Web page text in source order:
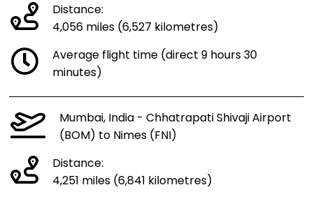
Distance:
4,056 miles (6,527 kilometres)
Average flight time (direct 9 hours 30
minutes)
Mumbai, India - Chhatrapati Shivaji Airport
(BOM) to Nimes (FNI)
Distance:
4,251 miles (6,841 kilometres)